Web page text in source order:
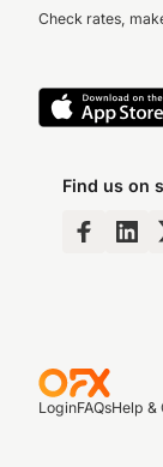
Check rates,
Find us on
LoginFAQsHelp &